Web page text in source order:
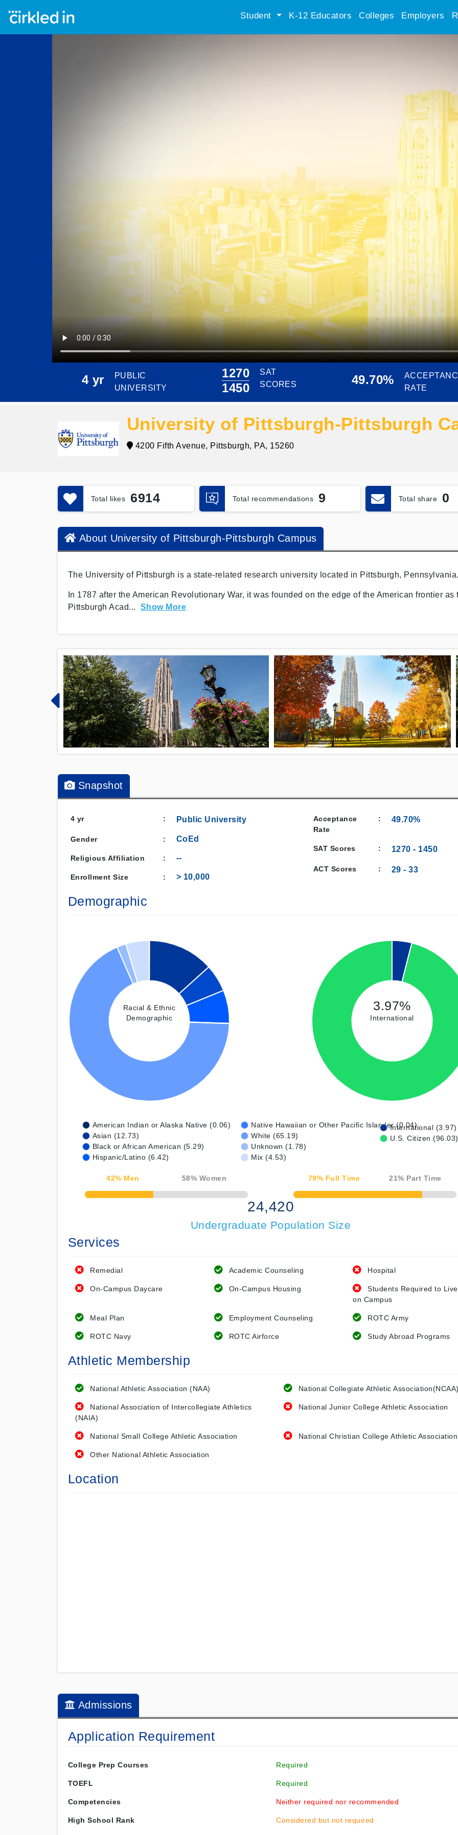
Student K-12 Educators Colleges Employers
4 yr
PUBLIC
UNIVERSITY
1270
1450
SAT
SCORES
49.70%
RATE
University of Pittsburgh-Pittsburgh
4200 Fifth Avenue, Pittsburgh, PA, 15260
Total likes 6914 Total recommendations 9 Total share 0
About University of Pittsburgh-Pittsburgh Campus
The University of Pittsburgh is a state-related research university located in Pittsburgh,
In 1787 after the American Revolutionary War, it was founded on the edge of the American frontier as
Pittsburgh Acad... Show More
Snapshot
4 yr : Public University
Gender : CoEd
Religious Affiliation : --
Enrollment Size : > 10,000
Acceptance
Rate
: 49.70%
SAT Scores : 1270 - 1450
ACT Scores : 29 -33
Demographic
Racial & Ethnic
Demographic
3.97%
International
American Indian or Alaska Native (0.06)
Asian (12.73)
Black or African American (5.29)
Hispanic/Latino (6.42)
Native Hawaiian or Other Pacific Islander (0.04)
White (65.19)
Unknown (1.78)
Mix (4.53)
International (3.97)
U.S. Citizen (96.03)
42% Men 58% Women
50% Complete
79% Full Time 21% Part Time
50% Complete
24,420
Undergraduate Population Size
Services
Remedial Academic Counseling Hospital
On-Campus Daycare On-Campus Housing
Students Required to Live
on Campus
Meal Plan Employment Counseling ROTC Army
ROTC Navy ROTC Airforce Study Abroad Programs
Athletic Membership
National Athletic Association (NAA) National Collegiate Athletic
National Association of Intercollegiate Athletics
(NAIA)
National Junior College Athletic Association
National Small College Athletic Association National Christian College Athletic Association
Other National Athletic Association
Location
Admissions
Application Requirement
College Prep Courses Required
TOEFL Required
Competencies Neither required nor recommended
High School Rank Considered but not required